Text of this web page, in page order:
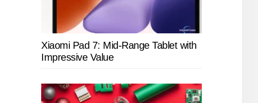
Xiaomi Pad 7: Mid-Range Tablet with
Impressive Value